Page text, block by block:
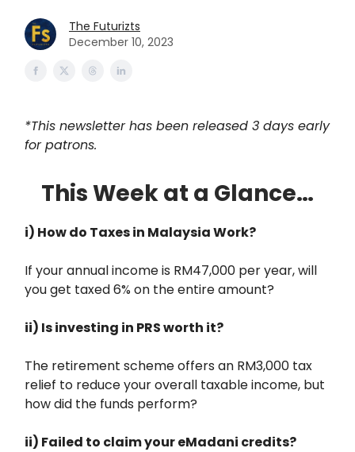
The Futurizts
December 10, 2023
*This newsletter has been released 3 days early
for patrons.
This Week at a Glance…
i) How do Taxes in Malaysia Work?
If your annual income is RM47,000 per year, will
you get taxed 6% on the entire amount?
ii) Is investing in PRS worth it?
The retirement scheme offers an RM3,000 tax
relief to reduce your overall taxable income, but
how did the funds perform?
ii) Failed to claim your eMadani credits?